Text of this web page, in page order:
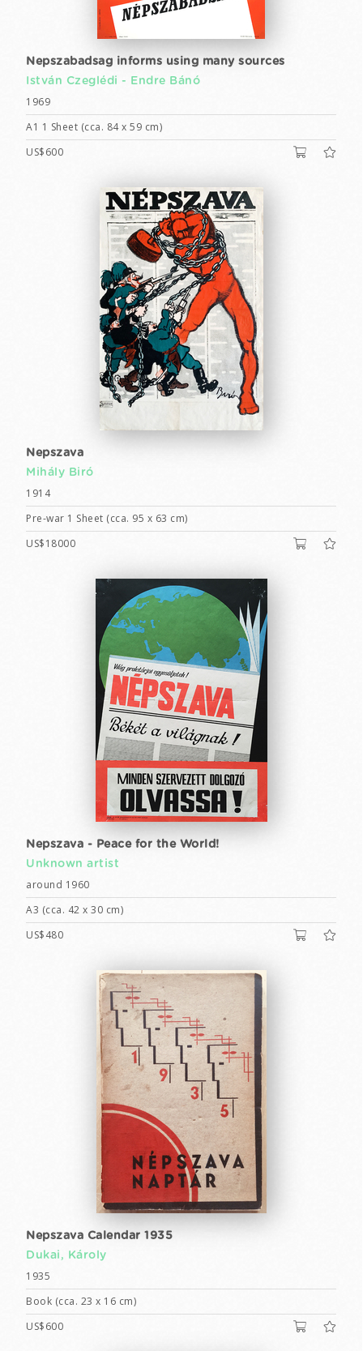
Nepszabadsag informs using many sources
István Czeglédi - Endre Bánó
1969
A1 1 Sheet (cca. 84 x 59 cm)
US$600
Nepszava
Mihály Biró
1914
Pre-war 1 Sheet (cca. 95 x 63 cm)
US$18000
Nepszava - Peace for the World!
Unknown artist
around 1960
A3 (cca. 42 x 30 cm)
US$480
Nepszava Calendar 1935
Dukai, Károly
1935
Book (cca. 23 x 16 cm)
US$600